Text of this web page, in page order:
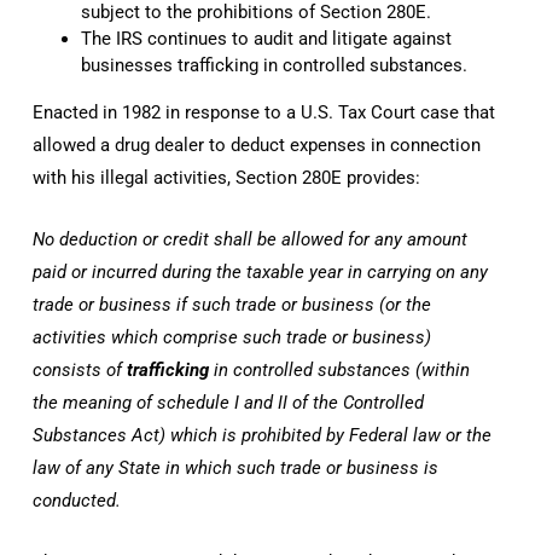
subject to the prohibitions of Section 280E.
The IRS continues to audit and litigate against
businesses trafficking in controlled substances.
Enacted in 1982 in response to a U.S. Tax Court case that
allowed a drug dealer to deduct expenses in connection
with his illegal activities, Section 280E provides:
No deduction or credit shall be allowed for any amount
paid or incurred during the taxable year in carrying on any
trade or business if such trade or business (or the
activities which comprise such trade or business)
consists oftrafficking in controlled substances (within
the meaning of schedule I and II of the Controlled
Substances Act) which is prohibited by Federal law or the
law of any State in which such trade or business is
conducted.